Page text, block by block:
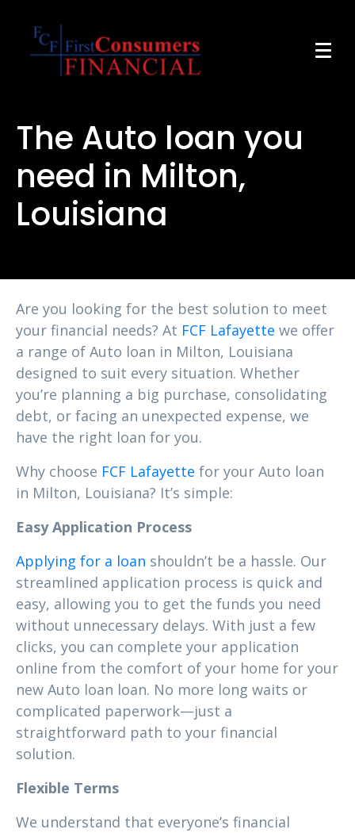
The Auto loan you
need in Milton,
Louisiana
Are you looking for the best solution to meet
your financial needs? At FCF Lafayette we offer
a range of Auto loan in Milton, Louisiana
designed to suit every situation. Whether
you’re planning a big purchase, consolidating
debt, or facing an unexpected expense, we
have the right loan for you.
Why choose FCF Lafayette for your Auto loan
in Milton, Louisiana? It’s simple:
Easy Application Process
Applying for a loan shouldn’t be a hassle. Our
streamlined application process is quick and
easy, allowing you to get the funds you need
without unnecessary delays. With just a few
clicks, you can complete your application
online from the comfort of your home for your
new Auto loan loan. No more long waits or
complicated paperwork—just a
straightforward path to your financial
solution.
Flexible Terms
We understand that everyone’s financial